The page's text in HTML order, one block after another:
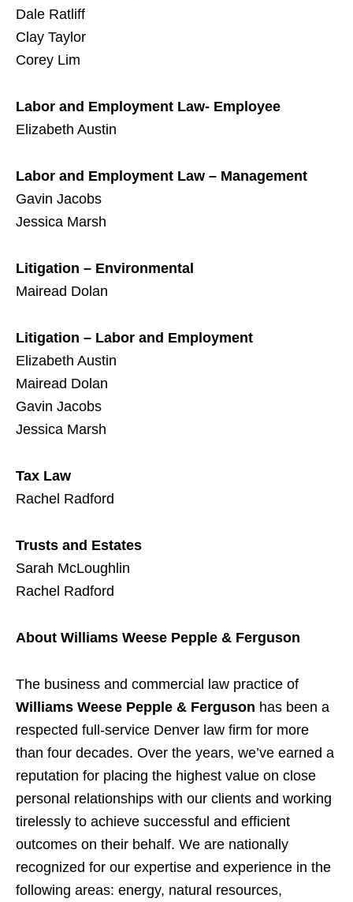
Dale Ratliff
Clay Taylor
Corey Lim
Labor and Employment Law- Employee
Elizabeth Austin
Labor and Employment Law – Management
Gavin Jacobs
Jessica Marsh
Litigation – Environmental
Mairead Dolan
Litigation – Labor and Employment
Elizabeth Austin
Mairead Dolan
Gavin Jacobs
Jessica Marsh
Tax Law
Rachel Radford
Trusts and Estates
Sarah McLoughlin
Rachel Radford
About Williams Weese Pepple & Ferguson
The business and commercial law practice of
Williams Weese Pepple & Ferguson has been a
respected full-service Denver law firm for more
than four decades. Over the years, we’ve earned a
reputation for placing the highest value on close
personal relationships with our clients and working
tirelessly to achieve successful and efficient
outcomes on their behalf. We are nationally
recognized for our expertise and experience in the
following areas: energy, natural resources,